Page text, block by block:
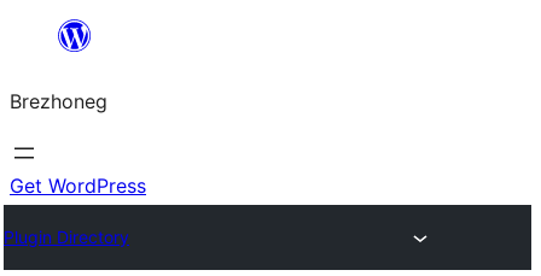
content
Brezhoneg
Get WordPress
Plugin Directory